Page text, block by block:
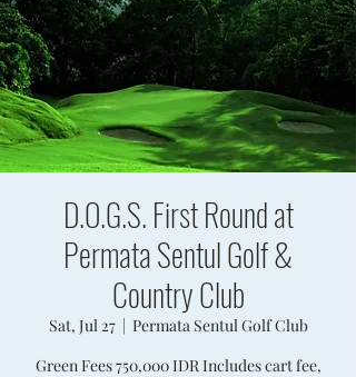
D.O.G.S. First Round at
Permata Sentul Golf &
Country Club
Sat, Jul 27
  |
Permata Sentul Golf Club
Green Fees 750,000 IDR Includes cart fee,